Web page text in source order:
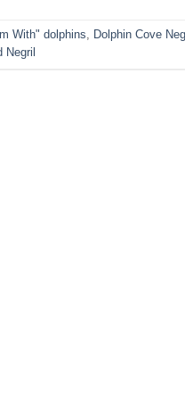
With" dolphins, Dolphin Cove
Negril